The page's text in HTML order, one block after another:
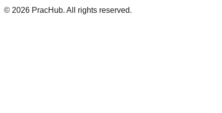
© 2026 PracHub. All rights reserved.